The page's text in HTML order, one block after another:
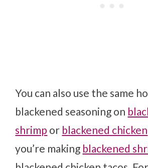
You can also use the same
blackened seasoning on
shrimp or blackened chicken
you’re making blackened